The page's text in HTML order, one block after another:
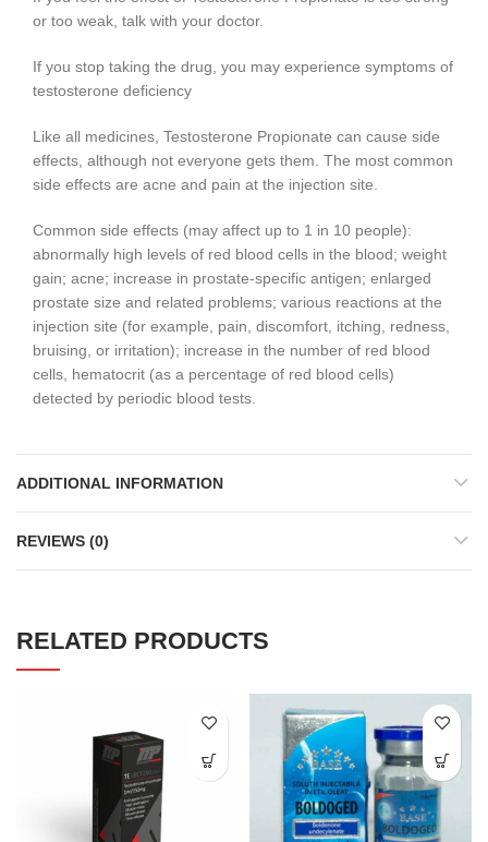
or too weak, talk with your doctor.
If you stop taking the drug, you may experience symptoms of
testosterone deficiency
Like all medicines, Testosterone Propionate can cause side
effects, although not everyone gets them. The most common
side effects are acne and pain at the injection site.
Common side effects (may affect up to 1 in 10 people):
abnormally high levels of red blood cells in the blood; weight
gain; acne; increase in prostate-specific antigen; enlarged
prostate size and related problems; various reactions at the
injection site (for example, pain, discomfort, itching, redness,
bruising, or irritation); increase in the number of red blood
cells, hematocrit (as a percentage of red blood cells)
detected by periodic blood tests.
ADDITIONAL INFORMATION
REVIEWS (0)
RELATED PRODUCTS